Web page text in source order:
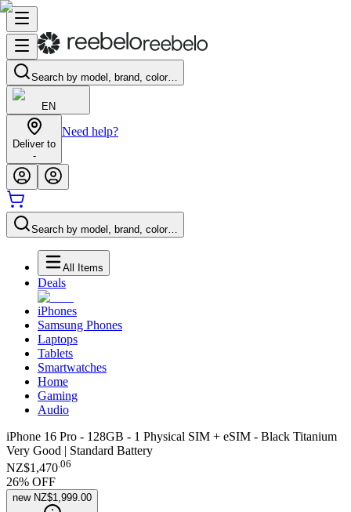
Search by model, brand, color…
EN
Deliver to
-
Need help?
Search by model, brand, color…
All Items
Deals
iPhones
Samsung Phones
Laptops
Tablets
Smartwatches
Home
Gaming
Audio
iPhone 16 Pro - 128GB - 1 Physical SIM + eSIM - Black Titanium
Very Good | Standard Battery
NZ$1,470.06
26% OFF
new NZ$1,999.00